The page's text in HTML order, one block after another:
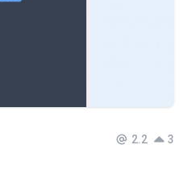
2.2 3